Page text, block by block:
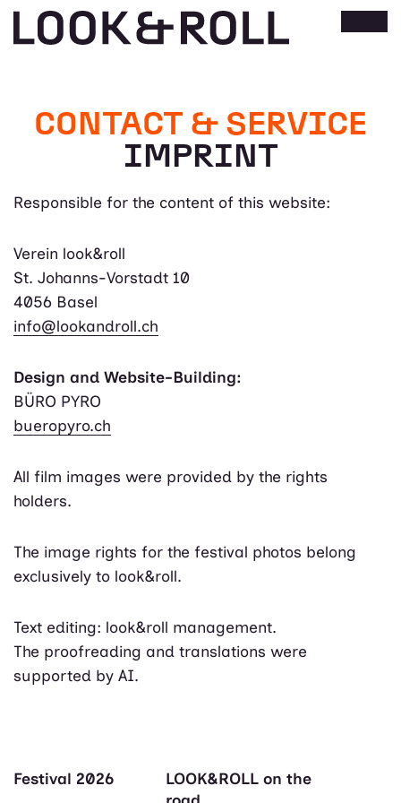
CONTACT & SERVICE
IMPRINT
Responsible for the content of this website:
Verein look&roll
St. Johanns-Vorstadt 10
4056 Basel
info@lookandroll.ch
Design and Website-Building:
BÜRO PYRO
bueropyro.ch
All film images were provided by the rights
holders.
The image rights for the festival photos belong
exclusively to look&roll.
Text editing: look&roll management.
The proofreading and translations were
supported by AI.
Festival 2026
LOOK&ROLL on the